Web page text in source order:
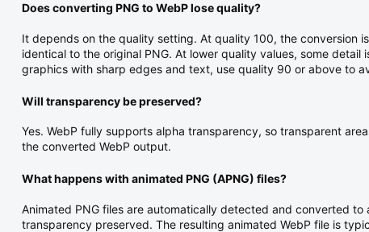
Does converting PNG to WebP lose quality?
It depends on the quality setting. At quality 100, the conversion
identical to the original PNG. At lower quality values, some detail
graphics with sharp edges and text, use quality 90 or above to
Will transparency be preserved?
Yes. WebP fully supports alpha transparency, so transparent
the converted WebP output.
What happens with animated PNG (APNG) files?
Animated PNG files are automatically detected and converted to
transparency preserved. The resulting animated WebP file is